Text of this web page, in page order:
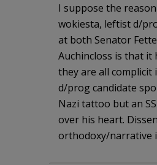
I suppose the
wokiesta, leftist d/
at both Senator
Auchincloss is that
they are all complicit
d/prog candidate
Nazi tattoo but an
over his heart.
orthodoxy/narrative